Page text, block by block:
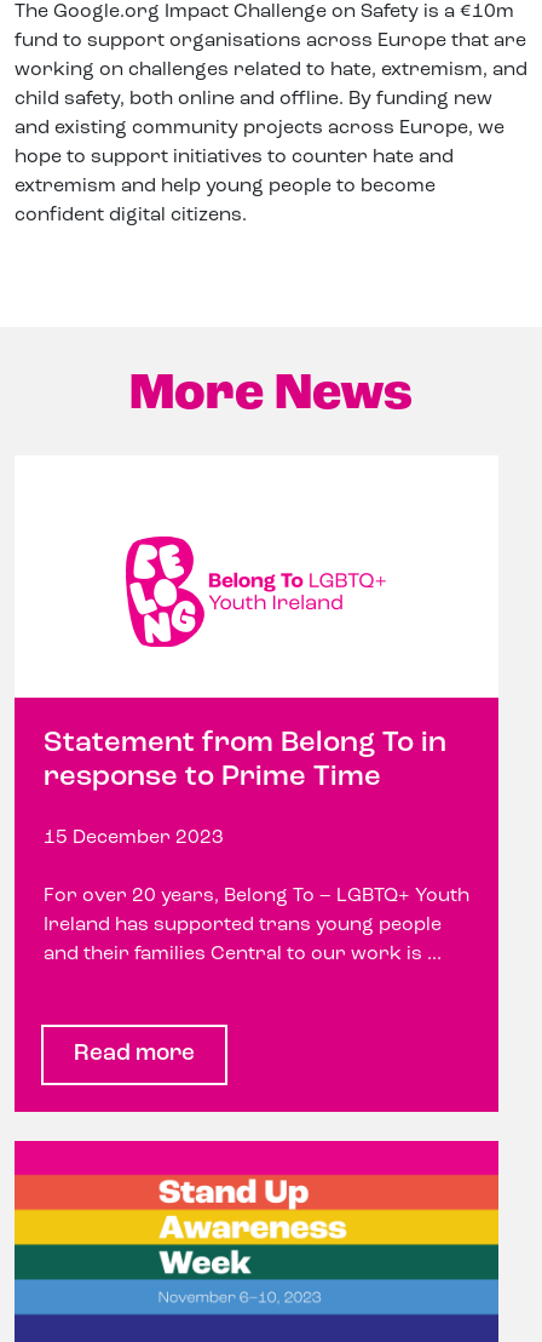
The Google.org Impact Challenge on Safety is a €10m
fund to support organisations across Europe that are
working on challenges related to hate, extremism, and
child safety, both online and offline. By funding new
and existing community projects across Europe, we
hope to support initiatives to counter hate and
extremism and help young people to become
confident digital citizens.
More News
Statement from Belong To in
response to Prime Time
15 December 2023
For over 20 years, Belong To – LGBTQ+ Youth
Ireland has supported trans young people
and their families Central to our work is ...
Read more